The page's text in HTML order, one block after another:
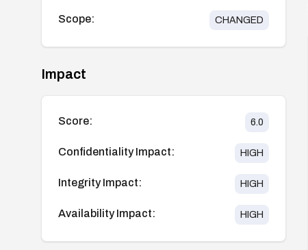
Scope: CHANGED
Impact
Score: 6.0
Confidentiality Impact: HIGH
Integrity Impact: HIGH
Availability Impact: HIGH